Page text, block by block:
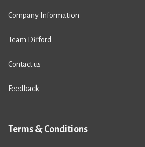
Company Information
Team Difford
Contact us
Feedback
Terms & Conditions